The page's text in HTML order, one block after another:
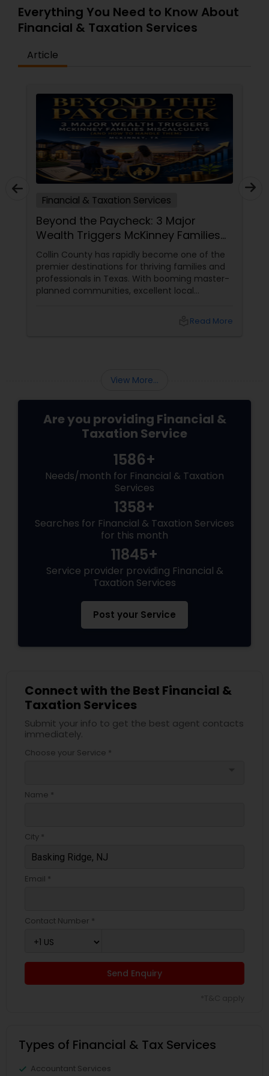
strategic advisor committed to your success
every step of the way.
Everything You Need to Know About
Financial & Taxation Services
Article
Financial & Taxation Services
Beyond the Paycheck: 3 Major
Wealth Triggers McKinney Families
Miscalculate (And How to Handle
Them)
Collin County has rapidly become one of the
premier destinations for thriving families and
professionals in Texas. With booming master-
planned communities, excellent local
Read More
View More...
Are you providing Financial &
Taxation Service
1586+
Needs/month for Financial & Taxation
Services
1358+
Searches for Financial & Taxation Services
for this month
11845+
Service provider providing Financial &
Taxation Services
Post your Service
Connect with the Best Financial &
Taxation Services
Submit your info to get the best agent contacts
immediately.
Choose your Service *
Name *
City *
Email *
Contact Number *
Send Enquiry
Types of Financial & Tax Services
Accountant Services